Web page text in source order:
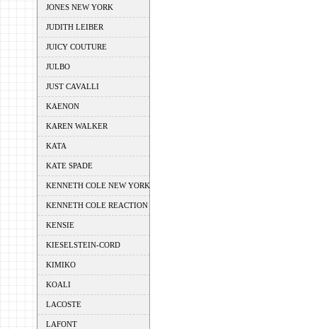
JONES NEW YORK
JUDITH LEIBER
JUICY COUTURE
JULBO
JUST CAVALLI
KAENON
KAREN WALKER
KATA
KATE SPADE
KENNETH COLE NEW YORK
KENNETH COLE REACTION
KENSIE
KIESELSTEIN-CORD
KIMIKO
KOALI
LACOSTE
LAFONT